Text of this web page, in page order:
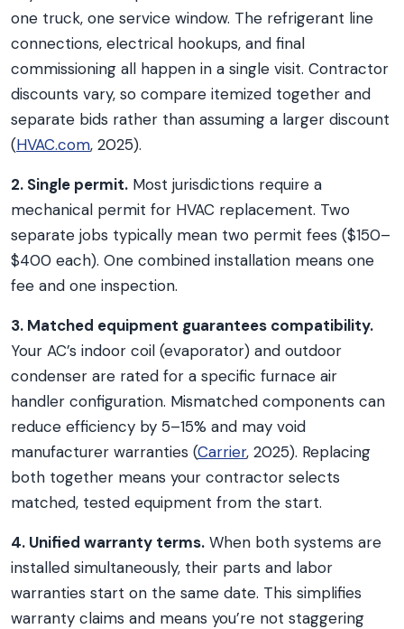
one truck, one service window. The refrigerant line
connections, electrical hookups, and final
commissioning all happen in a single visit. Contractor
discounts vary, so compare itemized together and
separate bids rather than assuming a larger discount
(HVAC.com, 2025).
2. Single permit. Most jurisdictions require a
mechanical permit for HVAC replacement. Two
separate jobs typically mean two permit fees ($150–
$400 each). One combined installation means one
fee and one inspection.
3. Matched equipment guarantees compatibility.
Your AC’s indoor coil (evaporator) and outdoor
condenser are rated for a specific furnace air
handler configuration. Mismatched components can
reduce efficiency by 5–15% and may void
manufacturer warranties (Carrier, 2025). Replacing
both together means your contractor selects
matched, tested equipment from the start.
4. Unified warranty terms. When both systems are
installed simultaneously, their parts and labor
warranties start on the same date. This simplifies
warranty claims and means you’re not staggering